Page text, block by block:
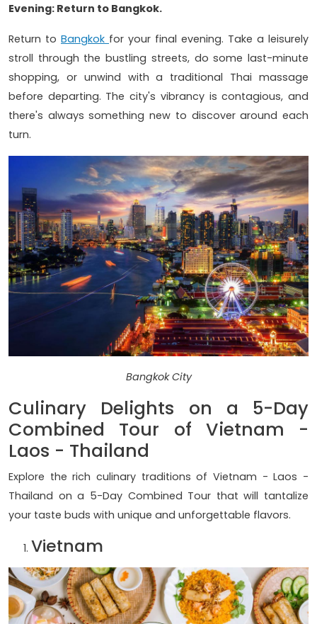
Evening: Return to Bangkok.
Return to Bangkok for your final evening. Take a leisurely
stroll through the bustling streets, do some last-minute
shopping, or unwind with a traditional Thai massage
before departing. The city's vibrancy is contagious, and
there's always something new to discover around each
turn.
Bangkok City
Culinary Delights on a 5-Day
Combined Tour of Vietnam -
Laos - Thailand
Explore the rich culinary traditions of Vietnam - Laos -
Thailand on a 5-Day Combined Tour that will tantalize
your taste buds with unique and unforgettable flavors.
Vietnam